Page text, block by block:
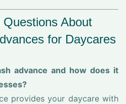
About
for Daycares
advance and how does it
provides your daycare with